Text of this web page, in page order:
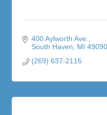
400 Aylworth Ave.
South Haven
MI 49090
(269) 637-2116